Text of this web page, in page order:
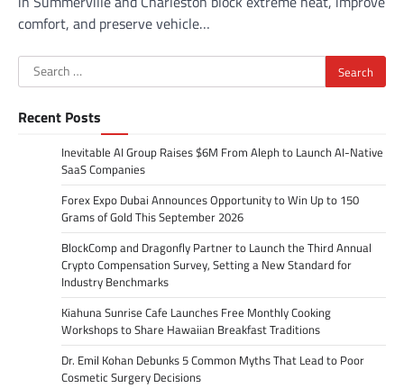
comfort, and preserve vehicle…
Search
for:
Recent Posts
Inevitable AI Group Raises $6M From Aleph to Launch AI-Native
SaaS Companies
Forex Expo Dubai Announces Opportunity to Win Up to 150
Grams of Gold This September 2026
BlockComp and Dragonfly Partner to Launch the Third Annual
Crypto Compensation Survey, Setting a New Standard for
Industry Benchmarks
Kiahuna Sunrise Cafe Launches Free Monthly Cooking
Workshops to Share Hawaiian Breakfast Traditions
Dr. Emil Kohan Debunks 5 Common Myths That Lead to Poor
Cosmetic Surgery Decisions